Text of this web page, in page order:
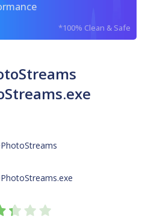
*100% Clean & Safe